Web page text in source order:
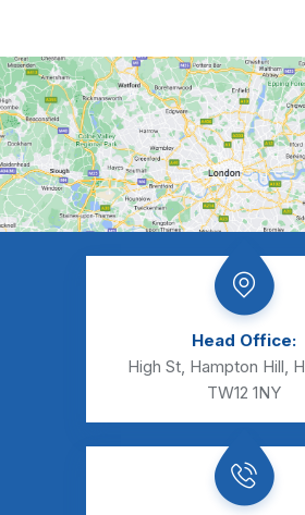
Head Office:
High St, Hampton Hill,
TW12 1NY